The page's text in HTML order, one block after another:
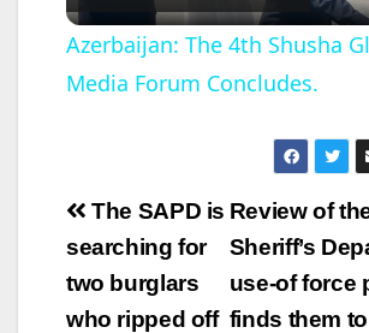
l
a
y
V
i
Azerbaijan: The 4th Shusha
Media Forum Concludes.
Post
navigation
Review of
Sheriff’s
use-of force
finds them
The SAPD is
searching for
two burglars
who ripped off